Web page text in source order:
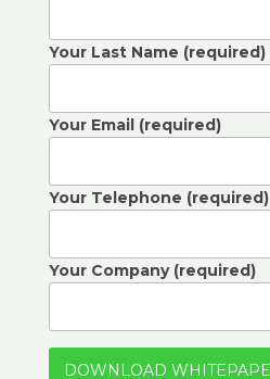
Your Last Name (required)
Your Email (required)
Your Telephone (required)
Your Company (required)